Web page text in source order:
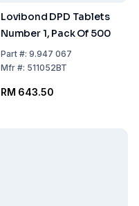
Lovibond DPD Tablets
Number 1, Pack Of 500
Part#: 9.947 067
Mfr#: 511052BT
RM 643.50